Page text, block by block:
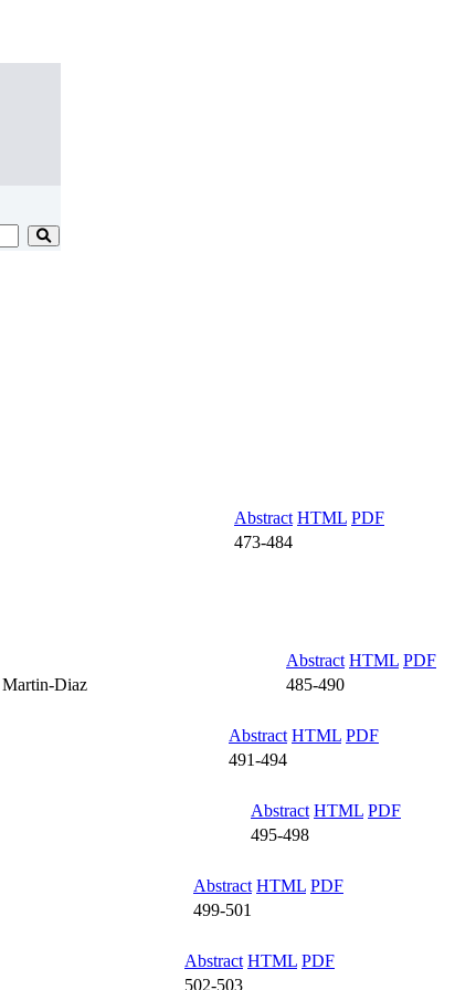
Abstract HTML PDF
473-484
Abstract HTML PDF
Martin-Diaz
485-490
Abstract HTML PDF
491-494
Abstract HTML PDF
495-498
Abstract HTML PDF
499-501
Abstract HTML PDF
502-503